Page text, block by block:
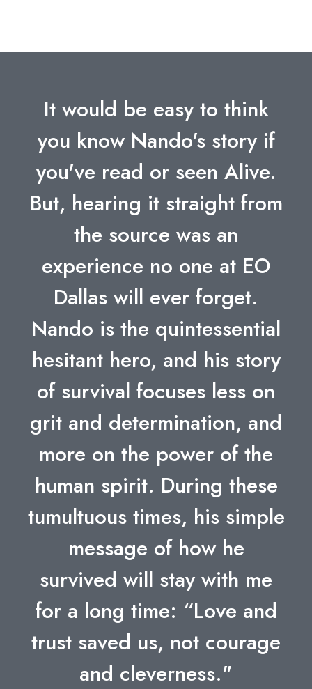
It would be easy to think
you know Nando's story if
you've read or seen Alive.
But, hearing it straight from
the source was an
experience no one at EO
Dallas will ever forget.
Nando is the quintessential
hesitant hero, and his story
of survival focuses less on
grit and determination, and
more on the power of the
human spirit. During these
tumultuous times, his simple
message of how he
survived will stay with me
for a long time: “Love and
trust saved us, not courage
and cleverness."